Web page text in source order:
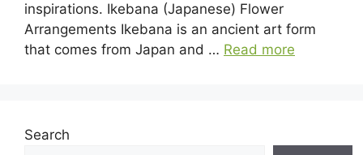
inspirations. Ikebana (Japanese) Flower
Arrangements Ikebana is an ancient art form
that comes from Japan and … Read more
Search